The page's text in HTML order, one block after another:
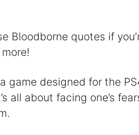
Bloodborne quotes if
game designed for the
all about facing one’s